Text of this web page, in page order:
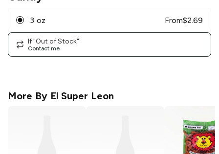
3 oz From$2.69
If "Out of Stock"
Contact me
More By El Super Leon